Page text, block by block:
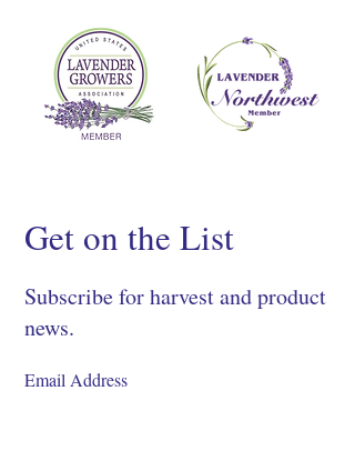
Get on the List
Subscribe for harvest and product
news.